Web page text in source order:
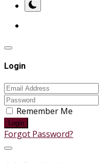
Login
Remember Me
Login
Forgot Password?